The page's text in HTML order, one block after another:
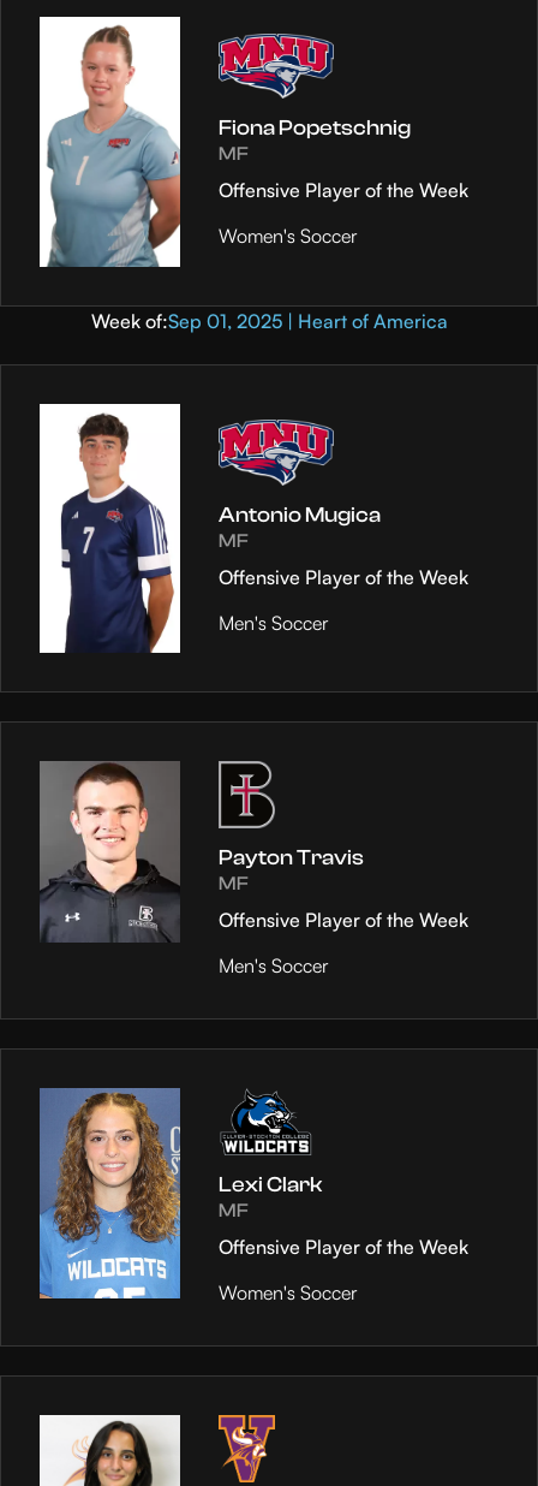
Fiona Popetschnig
MF
Offensive Player of the Week
Women's Soccer
Week of:Sep 01, 2025 | Heart of America
Antonio Mugica
MF
Offensive Player of the Week
Men's Soccer
Payton Travis
MF
Offensive Player of the Week
Men's Soccer
Lexi Clark
MF
Offensive Player of the Week
Women's Soccer